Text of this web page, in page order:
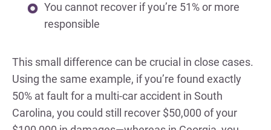
You cannot recover if you’re 51% or more
responsible
This small difference can be crucial in close cases.
Using the same example, if you’re found exactly
50% at fault for a multi-car accident in South
Carolina, you could still recover $50,000 of your